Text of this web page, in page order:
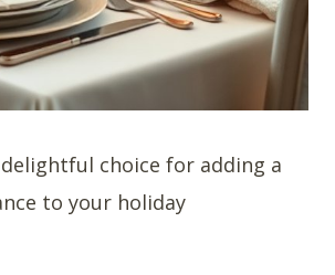
choice for adding a
to your holiday